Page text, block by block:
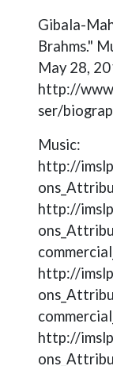
Gibala-
Brahms."
May 28,
http://
ser/
Music:
http://
http://
http://
http://